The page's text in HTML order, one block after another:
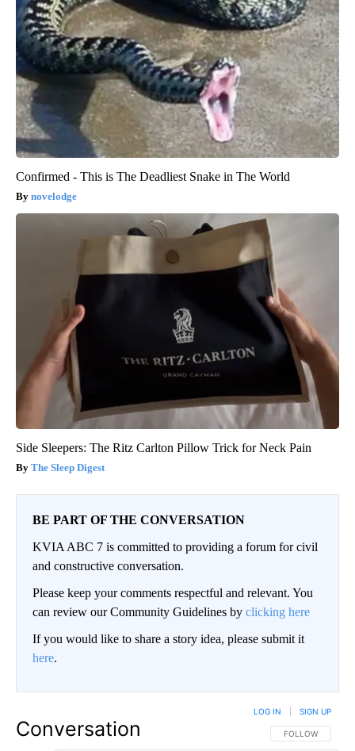
Confirmed - This is The Deadliest Snake in The World
novelodge
Side Sleepers: The Ritz Carlton Pillow Trick for Neck Pain
The Sleep Digest
BE PART OF THE CONVERSATION
KVIA ABC 7 is committed to providing a forum for civil
and constructive conversation.
Please keep your comments respectful and relevant. You
can review our Community Guidelines by clicking here
If you would like to share a story idea, please submit it
here.
Conversation FOLLOW THIS
FOLLOW
LOG IN SIGN UP